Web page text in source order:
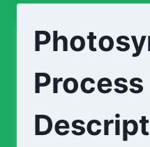
Process |